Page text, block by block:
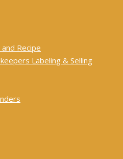
Recipe
Labeling & Selling